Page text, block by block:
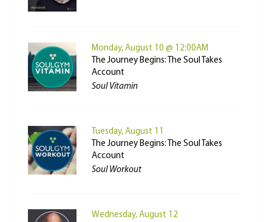
Monday, August 10 @ 12:00AM
The Journey Begins: The Soul Takes
Account
Soul Vitamin
Tuesday, August 11
The Journey Begins: The Soul Takes
Account
Soul Workout
Wednesday, August 12